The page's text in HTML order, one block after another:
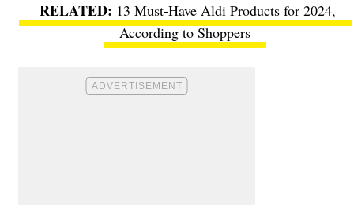
13 Must-Have Aldi Products for 2024,
According to Shoppers